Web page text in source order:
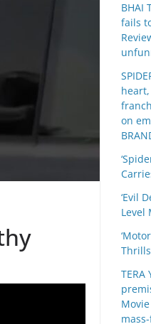
BHAI
fails
on
‘Evil
Level